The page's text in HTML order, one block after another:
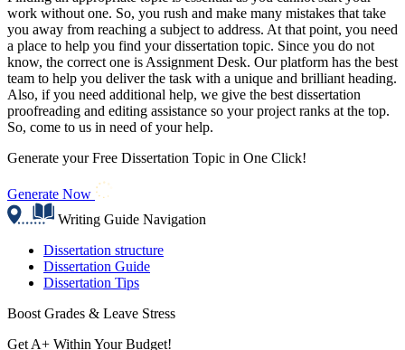
work without one. So, you rush and make many mistakes that take
you away from reaching a subject to address. At that point, you need
a place to help you find your dissertation topic. Since you do not
know, the correct one is Assignment Desk. Our platform has the best
team to help you deliver the task with a unique and brilliant heading.
Also, if you need additional help, we give the best dissertation
proofreading and editing assistance so your project ranks at the top.
So, come to us in need of your help.
Generate your Free Dissertation Topic in One Click!
Generate Now
Writing Guide Navigation
Dissertation structure
Dissertation Guide
Dissertation Tips
Boost Grades & Leave Stress
Get A+ Within Your Budget!